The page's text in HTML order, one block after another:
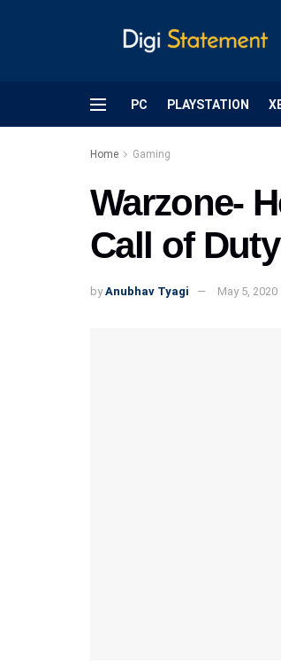
PC PLAYSTATION
Home Gaming
Warzone-
Call of
by Anubhav Tyagi May 5, 2020